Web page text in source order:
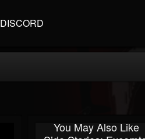
DISCORD
You May Also Like